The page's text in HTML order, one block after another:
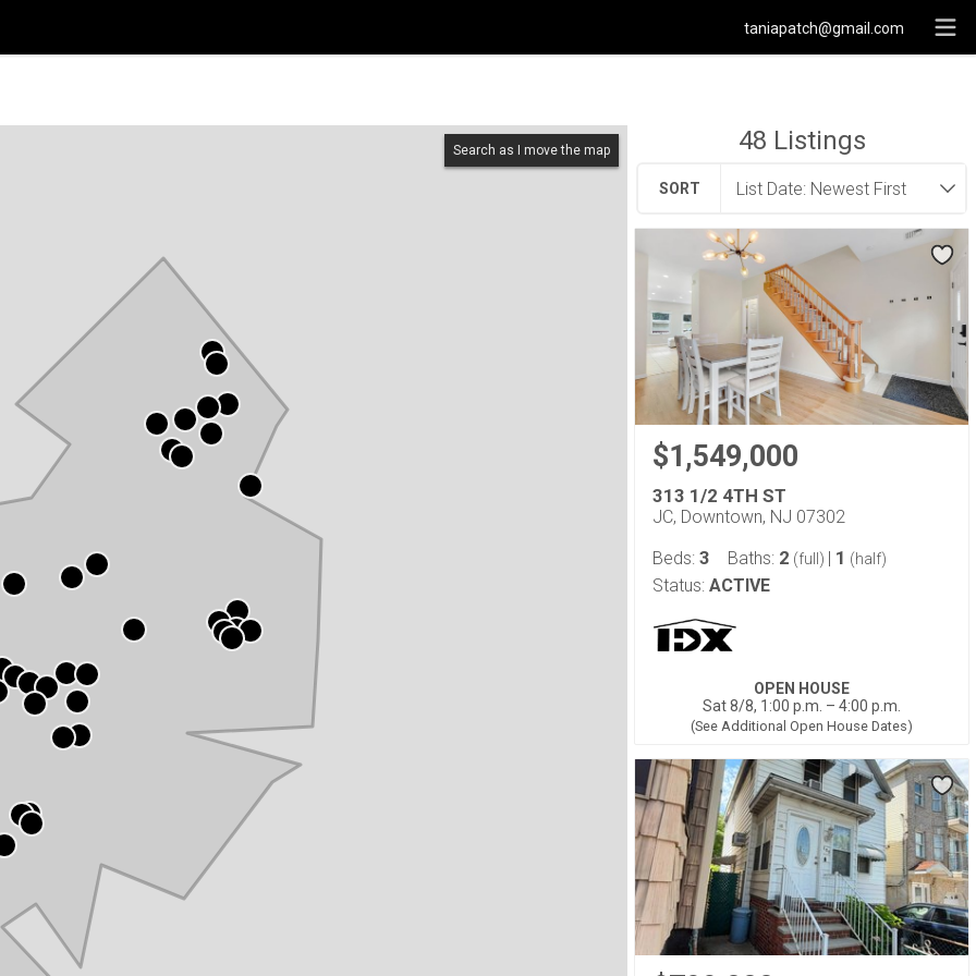
taniapatch@gmail.com
Search as I move the map 48 Listings
SORT
$1,549,000
313 1/2 4TH ST
JC, Downtown, NJ 07302
Beds: 3 Baths: 2 (full) | 1 (half)
Status: ACTIVE
OPEN HOUSE
Sat 8/8, 1:00 p.m. – 4:00 p.m.
(See Additional Open House Dates)